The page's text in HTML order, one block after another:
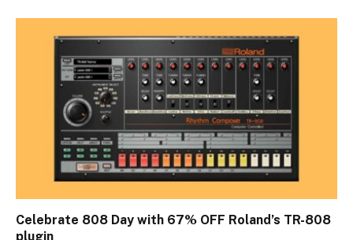
Celebrate 808 Day with 67% OFF Roland’s TR-808
plugin